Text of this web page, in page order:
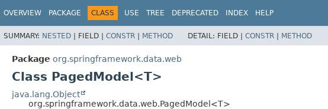
OVERVIEW PACKAGE CLASS USE TREE DEPRECATED INDEX HELP
SUMMARY: NESTED | FIELD | CONSTR | METHOD DETAIL: FIELD | CONSTR | METHOD
Package org.springframework.data.web
Class PagedModel<T>
java.lang.Object
org.springframework.data.web.PagedModel<T>